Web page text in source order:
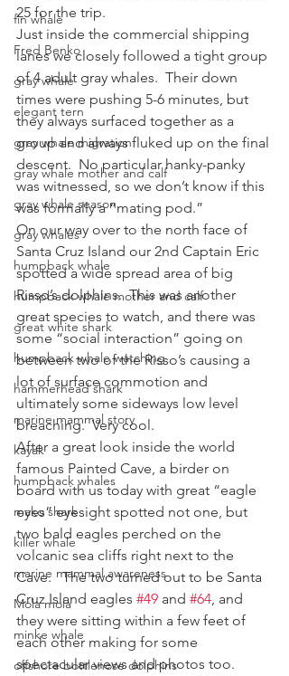
fin whale
Fred Benko
gray whale
elegant tern
gray whale migration
gray whale mother and calf
gray whale season
gray whales
humpback whale
humpback whale mother and calf
great white shark
humpback whale watching
hammerhead shark
marine mammal story
kayak
humpback whales
mako shark
killer whale
marine mammal awareness
Mola mola
minke whale
offshore bottlenose dolphins
25 for the trip.
Just inside the commercial shipping
lanes we closely followed a tight group
of 4 adult gray whales.  Their down
times were pushing 5-6 minutes, but
they always surfaced together as a
group and always fluked up on the final
descent.  No particular hanky-panky
was witnessed, so we don’t know if this
was formally a “mating pod.”
On our way over to the north face of
Santa Cruz Island our 2nd Captain Eric
spotted a wide spread area of big
Risso’s dolphins.  This was another
great species to watch, and there was
some “social interaction” going on
between two of the Risso’s causing a
lot of surface commotion and
ultimately some sideways low level
breaching.  Very cool.
After a great look inside the world
famous Painted Cave, a birder on
board with us today with great “eagle
eyes” eyesight spotted not one, but
two bald eagles perched on the
volcanic sea cliffs right next to the
Cave.   The two turned out to be Santa
Cruz Island eagles #49 and #64, and
they were sitting within a few feet of
each other making for some
spectacular views and photos too.